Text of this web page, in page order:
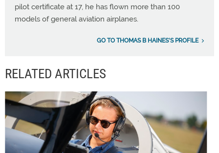
pilot certificate at 17, he has flown more than 100
models of general aviation airplanes.
GO TO THOMAS B HAINES'S PROFILE
RELATED ARTICLES